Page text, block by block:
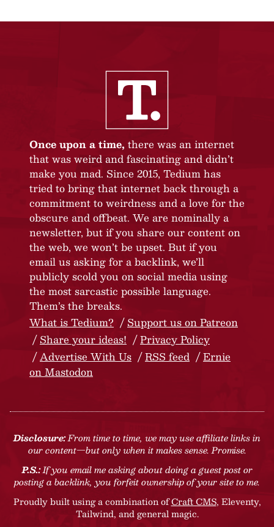
Once upon a time, there was an internet
that was weird and fascinating and didn’t
make you mad. Since 2015, Tedium has
tried to bring that internet back through a
commitment to weirdness and a love for the
obscure and offbeat. We are nominally a
newsletter, but if you share our content on
the web, we won’t be upset. But if you
email us asking for a backlink, we’ll
publicly scold you on social media using
the most sarcastic possible language.
Them’s the breaks.
What is Tedium?
Support us on Patreon
Share your ideas!
Privacy Policy
Advertise With Us
RSS feed
Ernie
on Mastodon
Disclosure:From time to time, we may use affiliate links in
our content—but only when it makes sense. Promise.
P.S.:If you email me asking about doing a guest post or
posting a backlink, you forfeit ownership of your site to me.
Proudly built using a combination ofCraft CMS, Eleventy,
Tailwind, and general magic.